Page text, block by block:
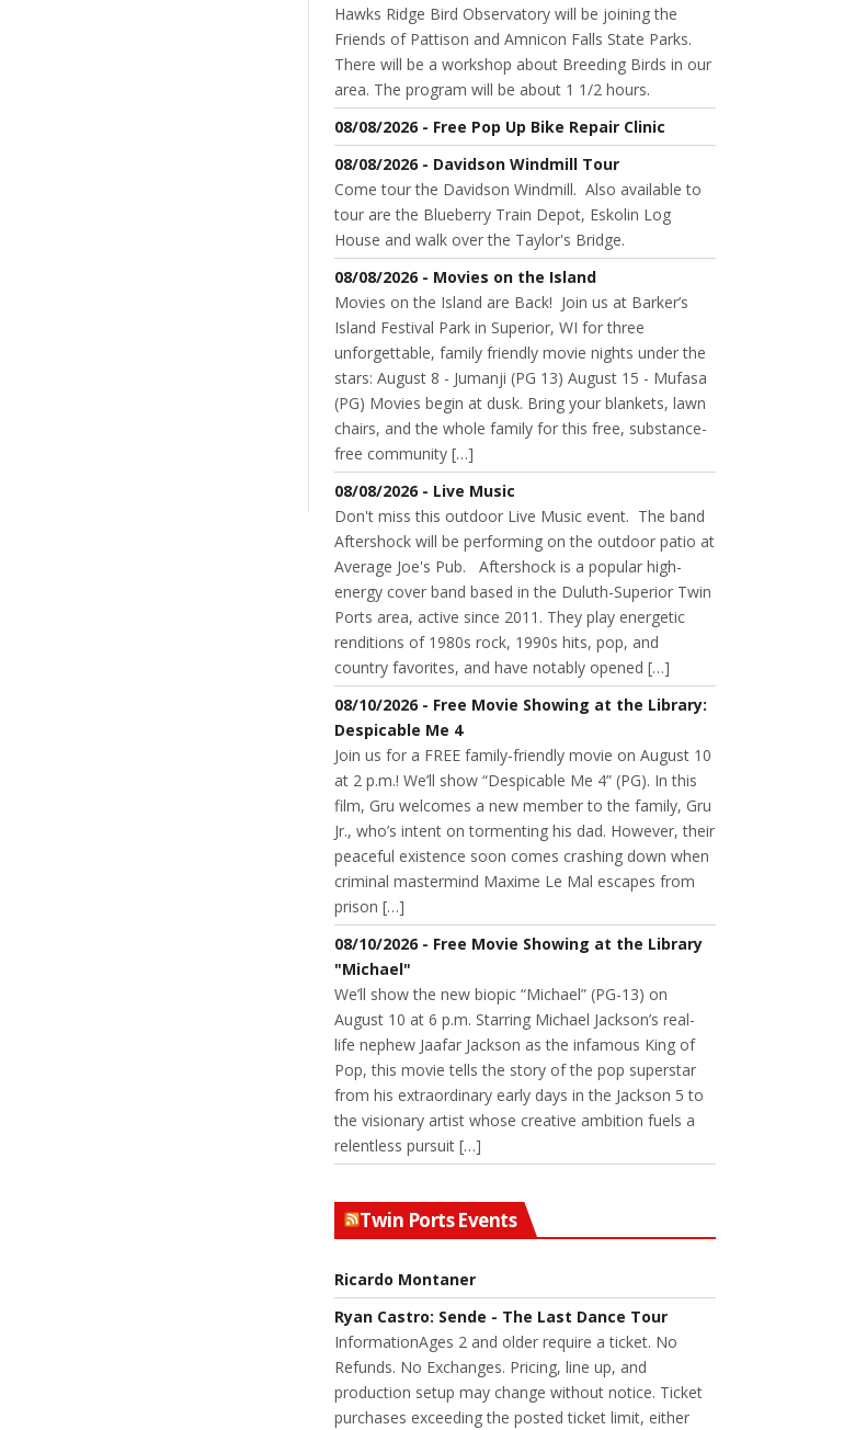
Hawks Ridge Bird Observatory will be joining the
Friends of Pattison and Amnicon Falls State Parks.
There will be a workshop about Breeding Birds in our
area. The program will be about 1 1/2 hours.
08/08/2026 - Free Pop Up Bike Repair Clinic
08/08/2026 - Davidson Windmill Tour
Come tour the Davidson Windmill. Also available to
tour are the Blueberry Train Depot, Eskolin Log
House and walk over the Taylor's Bridge.
08/08/2026 - Movies on the Island
Movies on the Island are Back! Join us at Barker’s
Island Festival Park in Superior, WI for three
unforgettable, family friendly movie nights under the
stars: August 8 - Jumanji (PG 13) August 15 - Mufasa
(PG) Movies begin at dusk. Bring your blankets, lawn
chairs, and the whole family for this free, substance-
free community […]
08/08/2026 - Live Music
Don't miss this outdoor Live Music event. The band
Aftershock will be performing on the outdoor patio at
Average Joe's Pub. Aftershock is a popular high-
energy cover band based in the Duluth-Superior Twin
Ports area, active since 2011. They play energetic
renditions of 1980s rock, 1990s hits, pop, and
country favorites, and have notably opened […]
08/10/2026 - Free Movie Showing at the Library:
Despicable Me 4
Join us for a FREE family-friendly movie on August 10
at 2 p.m.! We’ll show “Despicable Me 4” (PG). In this
film, Gru welcomes a new member to the family, Gru
Jr., who’s intent on tormenting his dad. However, their
peaceful existence soon comes crashing down when
criminal mastermind Maxime Le Mal escapes from
prison […]
08/10/2026 - Free Movie Showing at the Library
"Michael"
We’ll show the new biopic “Michael” (PG-13) on
August 10 at 6 p.m. Starring Michael Jackson’s real-
life nephew Jaafar Jackson as the infamous King of
Pop, this movie tells the story of the pop superstar
from his extraordinary early days in the Jackson 5 to
the visionary artist whose creative ambition fuels a
relentless pursuit […]
Twin Ports Events
Ricardo Montaner
Ryan Castro: Sende - The Last Dance Tour
InformationAges 2 and older require a ticket. No
Refunds. No Exchanges. Pricing, line up, and
production setup may change without notice. Ticket
purchases exceeding the posted ticket limit, either